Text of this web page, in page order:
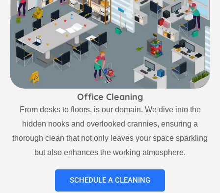
Office Cleaning
From desks to floors, is our domain. We dive into the
hidden nooks and overlooked crannies, ensuring a
thorough clean that not only leaves your space sparkling
but also enhances the working atmosphere.
SCHEDULE A CLEANING